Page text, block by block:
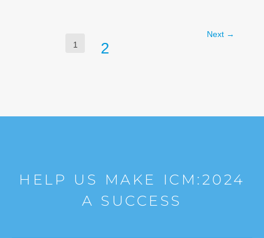
1 2
Next →
HELP US MAKE ICM:2024
A SUCCESS